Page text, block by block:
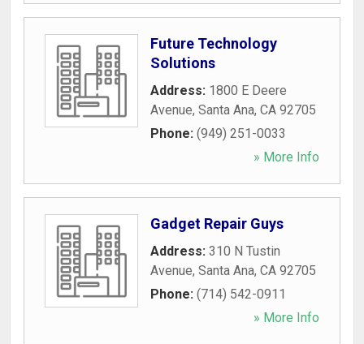
Future Technology
Solutions
Address: 1800 E Deere
Avenue, Santa Ana, CA 92705
Phone: (949) 251-0033
» More Info
Gadget Repair Guys
Address: 310 N Tustin
Avenue, Santa Ana, CA 92705
Phone: (714) 542-0911
» More Info